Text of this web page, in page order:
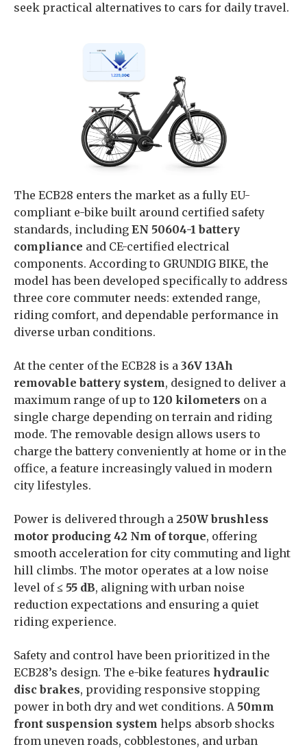
seek practical alternatives to cars for daily travel.
The ECB28 enters the market as a fully EU-
compliant e-bike built around certified safety
standards, including EN 50604-1 battery
compliance and CE-certified electrical
components. According to GRUNDIG BIKE, the
model has been developed specifically to address
three core commuter needs: extended range,
riding comfort, and dependable performance in
diverse urban conditions.
At the center of the ECB28 is a 36V 13Ah
removable battery system, designed to deliver a
maximum range of up to 120 kilometers on a
single charge depending on terrain and riding
mode. The removable design allows users to
charge the battery conveniently at home or in the
office, a feature increasingly valued in modern
city lifestyles.
Power is delivered through a 250W brushless
motor producing 42 Nm of torque, offering
smooth acceleration for city commuting and light
hill climbs. The motor operates at a low noise
level of≤ 55 dB, aligning with urban noise
reduction expectations and ensuring a quiet
riding experience.
Safety and control have been prioritized in the
ECB28’s design. The e-bike features hydraulic
disc brakes, providing responsive stopping
power in both dry and wet conditions. A 50mm
front suspension system helps absorb shocks
from uneven roads, cobblestones, and urban